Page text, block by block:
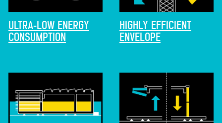
ULTRA-LOW ENERGY
CONSUMPTION
HIGHLY EFFICIENT
ENVELOPE